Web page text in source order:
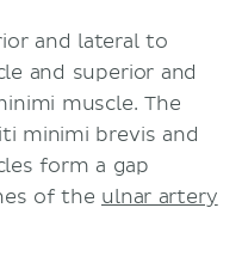
and lateral to
and superior and
muscle. The
minimi brevis and
form a gap
of the ulnar artery